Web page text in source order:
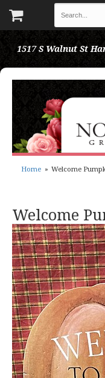
1517 S Walnut St
Home Welcome
Welcome